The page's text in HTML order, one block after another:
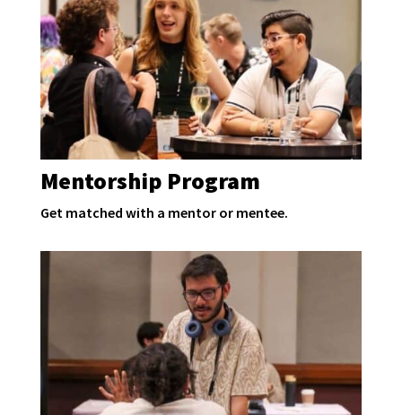
Mentorship Program
Get matched with a mentor or mentee.